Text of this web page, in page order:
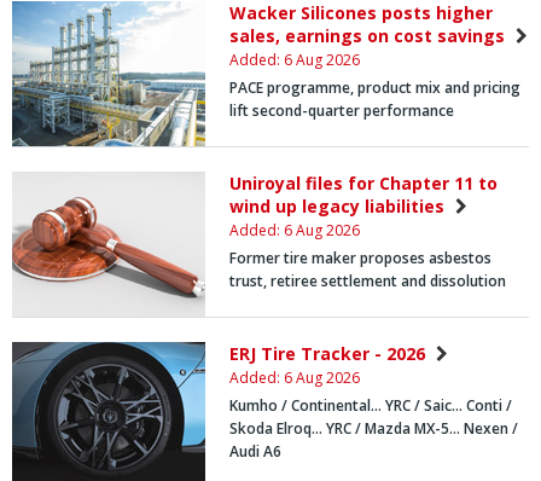
Wacker Silicones posts higher
sales, earnings on cost savings
Added: 6 Aug 2026
PACE programme, product mix and pricing
lift second-quarter performance
Uniroyal files for Chapter 11 to
wind up legacy liabilities
Added: 6 Aug 2026
Former tire maker proposes asbestos
trust, retiree settlement and dissolution
ERJ Tire Tracker - 2026
Added: 6 Aug 2026
Kumho / Continental… YRC / Saic… Conti /
Skoda Elroq… YRC / Mazda MX-5… Nexen /
Audi A6